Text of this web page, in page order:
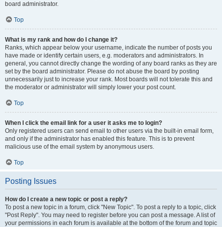
board administrator.
Top
What is my rank and how do I change it?
Ranks, which appear below your username, indicate the number of posts you
have made or identify certain users, e.g. moderators and administrators. In
general, you cannot directly change the wording of any board ranks as they are
set by the board administrator. Please do not abuse the board by posting
unnecessarily just to increase your rank. Most boards will not tolerate this and
the moderator or administrator will simply lower your post count.
Top
When I click the email link for a user it asks me to login?
Only registered users can send email to other users via the built-in email form,
and only if the administrator has enabled this feature. This is to prevent
malicious use of the email system by anonymous users.
Top
Posting Issues
How do I create a new topic or post a reply?
To post a new topic in a forum, click "New Topic". To post a reply to a topic, click
"Post Reply". You may need to register before you can post a message. A list of
your permissions in each forum is available at the bottom of the forum and topic